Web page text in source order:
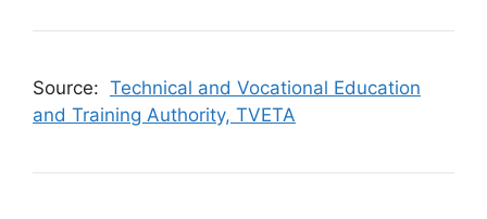
Source: Technical and Vocational Education
and Training Authority, TVETA